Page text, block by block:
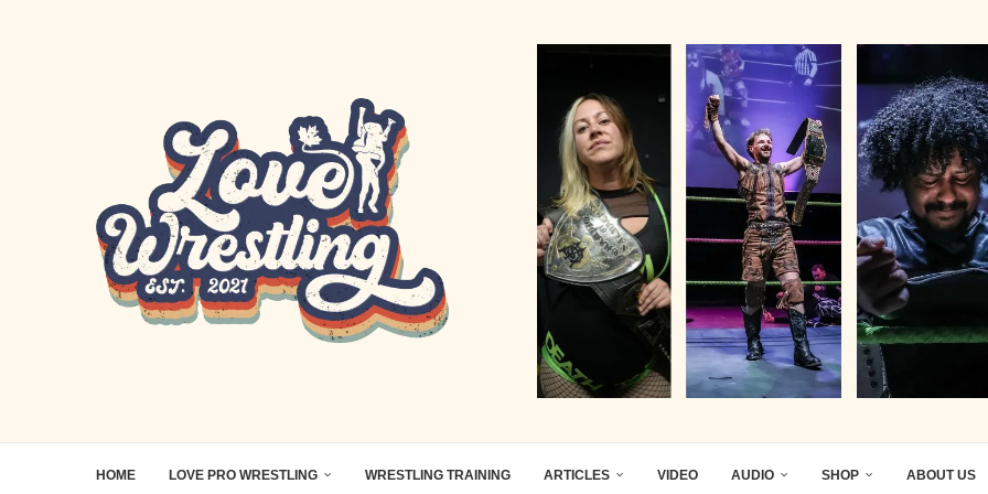
HOME LOVE PRO WRESTLING WRESTLING TRAINING ARTICLES VIDEO AUDIO SHOP ABOUT US